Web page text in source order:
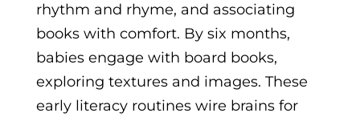
rhythm and rhyme, and associating
books with comfort. By six months,
babies engage with board books,
exploring textures and images. These
early literacy routines wire brains for